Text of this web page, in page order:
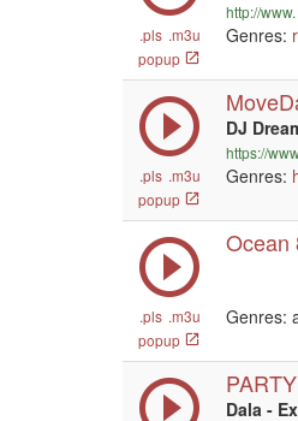
.pls .m3u
popup
http://www.
Genres:
.pls .m3u
popup
DJ
https://
Genres:
.pls .m3u
popup
Ocean
Genres:
Dala -